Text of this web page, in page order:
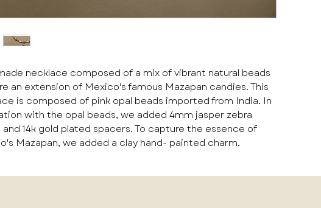
necklace composed of a mix of vibrant natural beads
an extension of Mexico's famous Mazapan candies. This
is composed of pink opal beads imported from India. In
with the opal beads, we added 4mm jasper zebra
and 14k gold plated spacers. To capture the essence of
Mazapan, we added a clay hand- painted charm.